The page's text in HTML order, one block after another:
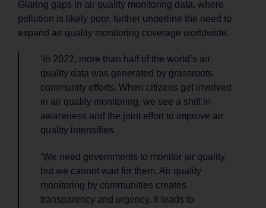
Glaring gaps in air quality monitoring data, where
pollution is likely poor, further underline the need to
expand air quality monitoring coverage worldwide.
‘In 2022, more than half of the world’s air
quality data was generated by grassroots
community efforts. When citizens get involved
in air quality monitoring, we see a shift in
awareness and the joint effort to improve air
quality intensifies.
‘We need governments to monitor air quality,
but we cannot wait for them. Air quality
monitoring by communities creates
transparency and urgency. It leads to